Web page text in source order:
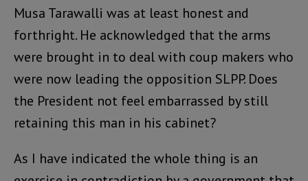
Musa Tarawalli was at least honest and
forthright. He acknowledged that the arms
were brought in to deal with coup makers who
were now leading the opposition SLPP. Does
the President not feel embarrassed by still
retaining this man in his cabinet?
As I have indicated the whole thing is an